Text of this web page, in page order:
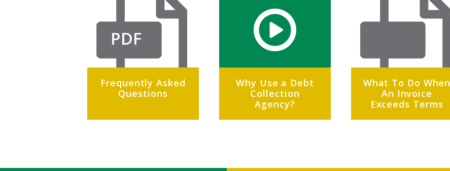
PDF
Frequently Asked
Questions
Why Use a Debt
Collection
Agency?
What To Do When
An Invoice
Exceeds Terms